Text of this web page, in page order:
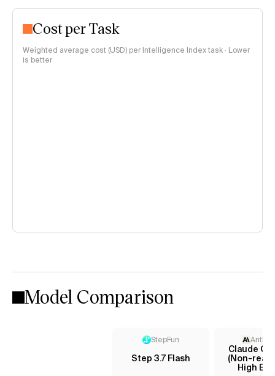
Cost per Task
Weighted average cost (USD) per Intelligence Index task · Lower
is better
Model Comparison
StepFun
Step 3.7 Flash
Claude
(Non-
High